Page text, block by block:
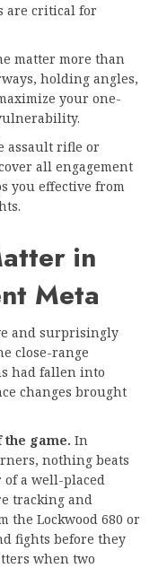
are critical for
matter more than
holding angles,
your one-
assault rifle or
all engagement
you effective from
in
Meta
and surprisingly
close-range
had fallen into
changes brought
game. In
nothing beats
a well-placed
tracking and
the Lockwood 680 or
fights before they
when two